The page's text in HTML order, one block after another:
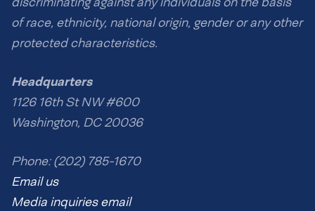
of race, ethnicity, national origin, gender or any other
protected characteristics.
Headquarters
1126 16th St NW #600
Washington, DC 20036
Phone: (202) 785-1670
Email us
Media inquiries email